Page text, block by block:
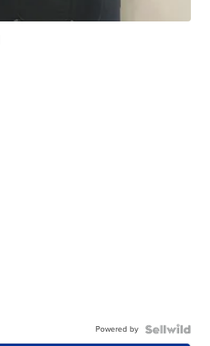
Powered by